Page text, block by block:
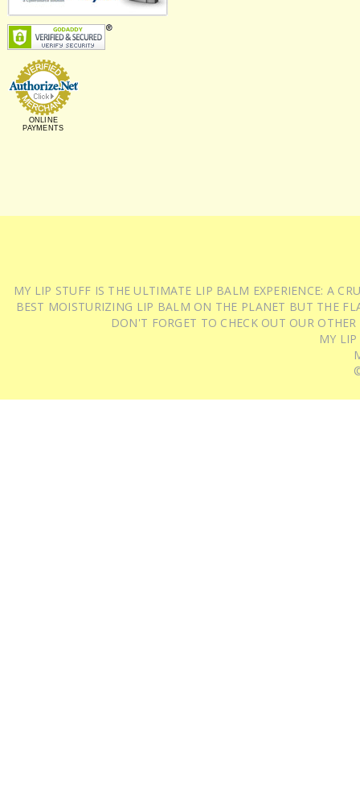
ONLINE
PAYMENTS
MY LIP STUFF IS THE ULTIMATE LIP BALM EXPERIENCE: A
BEST MOISTURIZING LIP BALM ON THE PLANET BUT THE
DON'T FORGET TO CHECK OUT OUR
MY